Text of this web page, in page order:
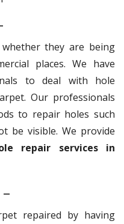
they are being
places. We have
to deal with hole
Our professionals
to repair holes such
be visible. We provide
repair services in
repaired by having